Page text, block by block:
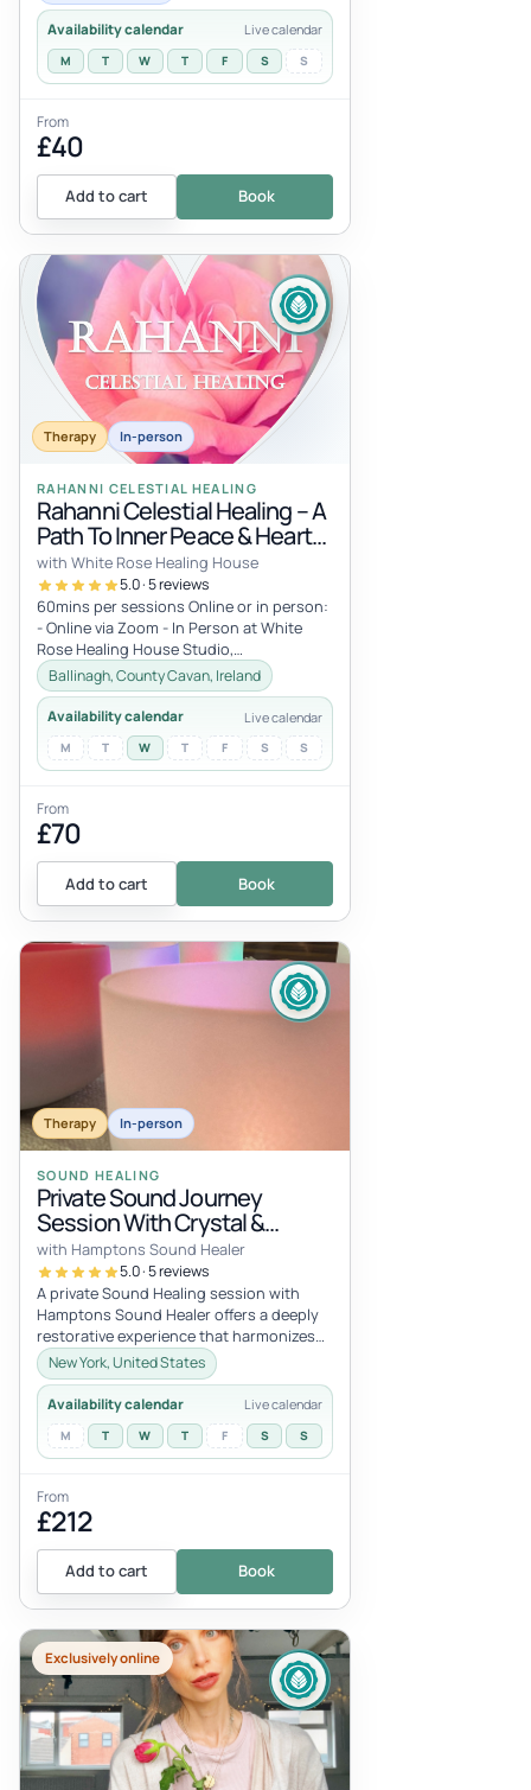
Availability calendar Live calendar
M T W T F S S
From
£40
Add to cart Book
Therapy In-person
RAHANNI CELESTIAL HEALING
Rahanni Celestial Healing – A
Path To Inner Peace & Heart
Expansion
with White Rose Healing House
5.0 · 5 reviews
60mins per sessions Online or in person:
- Online via Zoom - In Person at White
Rose Healing House Studio,
Carrickacleevan, Ballinagh, Co Cavan,
Irel...
Ballinagh, County Cavan, Ireland
Availability calendar Live calendar
M T W T F S S
From
£70
Add to cart Book
Therapy In-person
SOUND HEALING
Private Sound Journey
Session With Crystal &
Tibetan Bowls
with Hamptons Sound Healer
5.0 · 5 reviews
A private Sound Healing session with
Hamptons Sound Healer offers a deeply
restorative experience that harmonizes
mind, body, and spirit. Using a blen...
New York, United States
Availability calendar Live calendar
M T W T F S S
From
£212
Add to cart Book
Exclusively online